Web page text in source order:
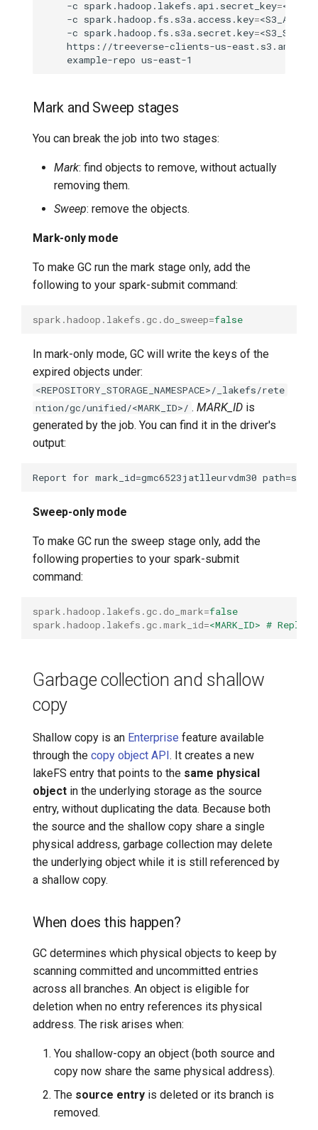
-c spark.hadoop.lakefs.api.secret_key=
-c spark.hadoop.fs.s3a.access.key=
-c spark.hadoop.fs.s3a.secret.key=
https://treeverse-clients-us-
example-repo
Mark and Sweep stages
You can break the job into two stages:
Mark: find objects to remove, without actually
removing them.
Sweep: remove the objects.
Mark-only mode
To make GC run the mark stage only, add the
following to your spark-submit command:
spark.hadoop.lakefs.gc.do_sweep=false
In mark-only mode, GC will write the keys of the
expired objects under:
<REPOSITORY_STORAGE_NAMESPACE>/_lakefs/rete
ntion/gc/unified/<MARK_ID>/ . MARK_ID is
generated by the job. You can find it in the driver's
output:
Sweep-only mode
To make GC run the sweep stage only, add the
following properties to your spark-submit
command:
spark.hadoop.lakefs.gc.do_mark=false
spark.hadoop.lakefs.gc.mark_id=<MARK_ID> #
Garbage collection and shallow
copy
Shallow copy is an Enterprise feature available
through the copy object API . It creates a new
lakeFS entry that points to the same physical
object in the underlying storage as the source
entry, without duplicating the data. Because both
the source and the shallow copy share a single
physical address, garbage collection may delete
the underlying object while it is still referenced by
a shallow copy.
When does this happen?
GC determines which physical objects to keep by
scanning committed and uncommitted entries
across all branches. An object is eligible for
deletion when no entry references its physical
address. The risk arises when:
You shallow-copy an object (both source and
copy now share the same physical address).
The source entry is deleted or its branch is
removed.